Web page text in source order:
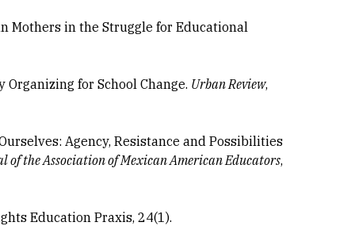
Mothers in the Struggle for Educational
for School Change. Urban Review,
Agency, Resistance and Possibilities
of the Association of Mexican American Educators,
Education Praxis, 24(1).